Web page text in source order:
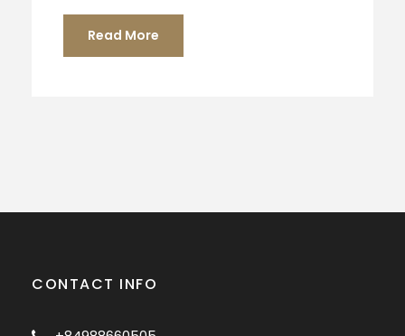
Read More
CONTACT INFO